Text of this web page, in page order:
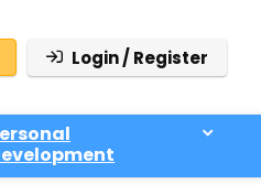
Login / Register